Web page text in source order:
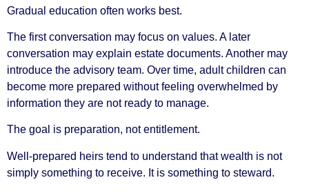
Gradual education often works best.
The first conversation may focus on values. A later
conversation may explain estate documents. Another may
introduce the advisory team. Over time, adult children can
become more prepared without feeling overwhelmed by
information they are not ready to manage.
The goal is preparation, not entitlement.
Well-prepared heirs tend to understand that wealth is not
simply something to receive. It is something to steward.